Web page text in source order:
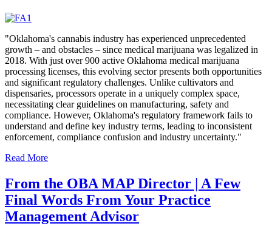
"Oklahoma's cannabis industry has experienced unprecedented
growth – and obstacles – since medical marijuana was legalized in
2018. With just over 900 active Oklahoma medical marijuana
processing licenses, this evolving sector presents both opportunities
and significant regulatory challenges. Unlike cultivators and
dispensaries, processors operate in a uniquely complex space,
necessitating clear guidelines on manufacturing, safety and
compliance. However, Oklahoma's regulatory framework fails to
understand and define key industry terms, leading to inconsistent
enforcement, compliance confusion and industry uncertainty."
Read More
From the OBA MAP Director | A Few
Final Words From Your Practice
Management Advisor